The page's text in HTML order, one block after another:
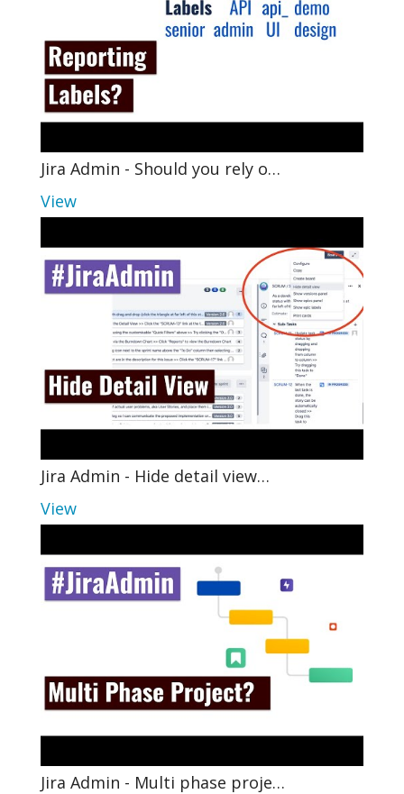
Jira Admin - Should you rely o…
View
Jira Admin - Hide detail view…
View
Jira Admin - Multi phase proje…